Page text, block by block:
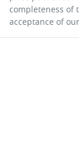
completeness of
acceptance of our